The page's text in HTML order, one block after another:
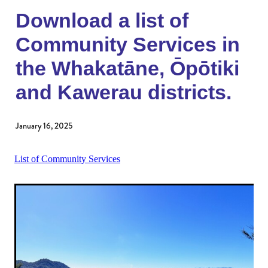
Womens Impact Fund
Contact
Supporters
Professional Advisors
Patron and Ambassadors
Events
News
Newsletter
Events
Download a list of
Community Services in
the Whakatāne, Ōpōtiki
and Kawerau districts.
January 16, 2025
List of Community Services